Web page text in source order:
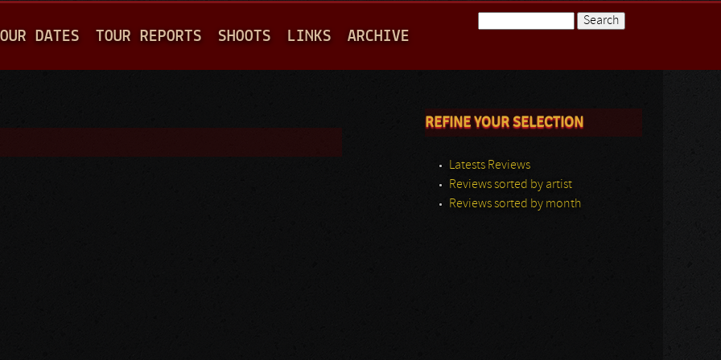
DATES TOUR REPORTS SHOOTS LINKS ARCHIVE
REFINE YOUR SELECTION
Latests Reviews
Reviews sorted by artist
Reviews sorted by month